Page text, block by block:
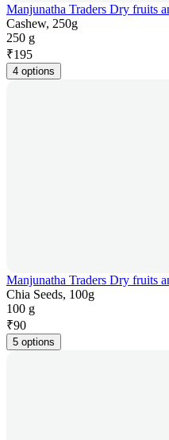
Manjunatha Traders Dry fruits
Cashew, 250g
250 g
₹195
4 options
Manjunatha Traders Dry fruits
Chia Seeds, 100g
100 g
₹90
5 options